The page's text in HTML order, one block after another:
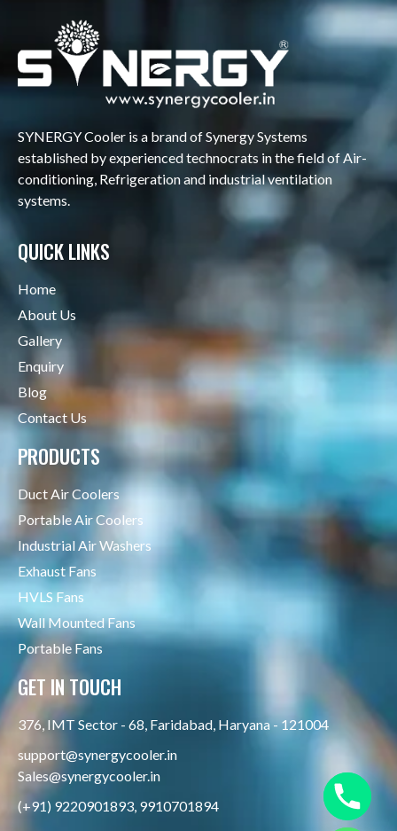
SYNERGY Cooler is a brand of Synergy Systems
established by experienced technocrats in the field of Air-
conditioning, Refrigeration and industrial ventilation
systems.
QUICK LINKS
Home
About Us
Gallery
Enquiry
Blog
Contact Us
PRODUCTS
Duct Air Coolers
Portable Air Coolers
Industrial Air Washers
Exhaust Fans
HVLS Fans
Wall Mounted Fans
Portable Fans
GET IN TOUCH
376, IMT Sector - 68, Faridabad, Haryana - 121004
support@synergycooler.in
Sales@synergycooler.in
(+91) 9220901893, 9910701894